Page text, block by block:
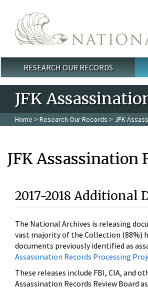
Main menu
RESEARCH OUR RECORDS
JFK
Home > Research Our Records > JFK
JFK Assassination
2017-2018 Additional
The National Archives is releasing
vast majority of the Collection (88%)
documents previously identified as
Assassination Records Processing
These releases include FBI, CIA,
Assassination Records Review Board